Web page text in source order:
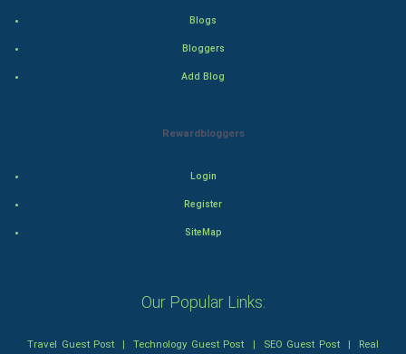
Blogs
Bloggers
Add Blog
Rewardbloggers
Login
Register
SiteMap
Our Popular Links:
Travel Guest Post |Technology Guest Post | SEO Guest Post| Real